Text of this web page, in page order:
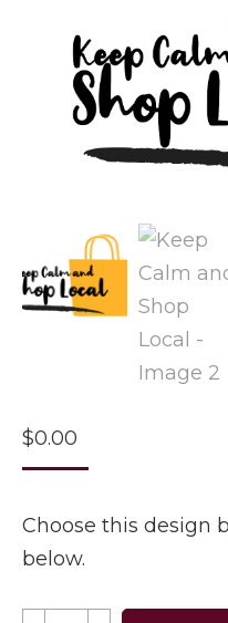
$0.00
Choose this design
below.